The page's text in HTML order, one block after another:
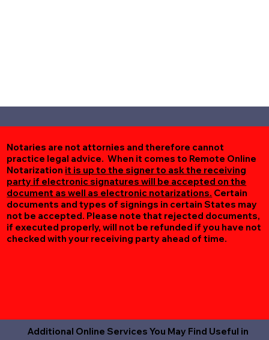
Notaries are not attornies and therefore cannot
practice legal advice. When it comes to Remote Online
Notarization it is up to the signer to ask the receiving
party if electronic signatures will be accepted on the
document as well as electronic notarizations. Certain
documents and types of signings in certain States may
not be accepted. Please note that rejected documents,
if executed properly, will not be refunded if you have not
checked with your receiving party ahead of time.
Additional Online Services You May Find Useful in